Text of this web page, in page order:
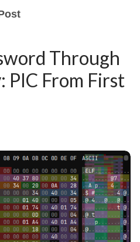
Through
PIC From First